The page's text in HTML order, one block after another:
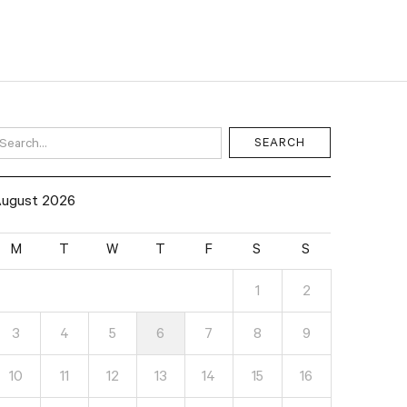
2026
M T W T F S S
1 2
3 4 5 6 7 8 9
10 11 12 13 14 15 16